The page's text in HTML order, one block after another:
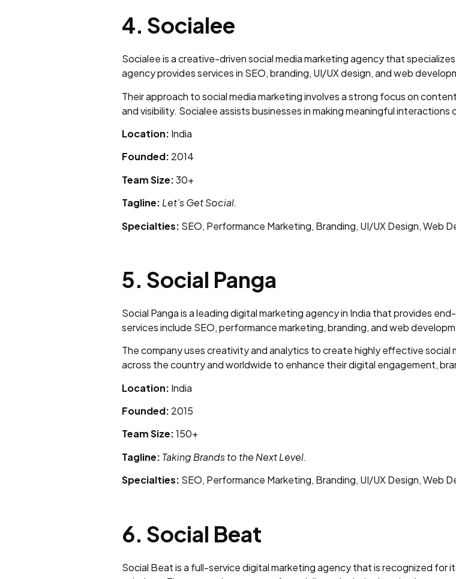
4. Socialee
Socialee is a creative-driven social media marketing agency that
agency provides services in SEO, branding, UI/UX design, and web
Their approach to social media marketing involves a strong focus on
and visibility. Socialee assists businesses in making meaningful
Location: India
Founded: 2014
Team Size:30+
Tagline: Let’s Get Social.
Specialties: SEO, Performance Marketing, Branding, UI/UX Design, Web
5. Social Panga
Social Panga is a leading digital marketing agency in India that provides
services include SEO, performance marketing, branding, and web
The company uses creativity and analytics to create highly effective social
across the country and worldwide to enhance their digital engagement,
Location: India
Founded: 2015
Team Size:150+
Tagline: Taking Brands to the Next Level.
Specialties: SEO, Performance Marketing, Branding, UI/UX Design, Web
6. Social Beat
Social Beat is a full-service digital marketing agency that is recognized for